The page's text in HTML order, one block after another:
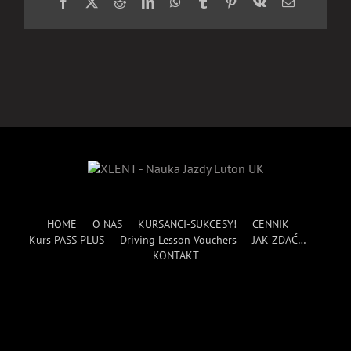
HOME O NAS KURSANCI-SUKCESY!
CENNIK
Kurs PASS PLUS
Driving Lesson Vouchers
JAK ZDAĆ…
KONTAKT